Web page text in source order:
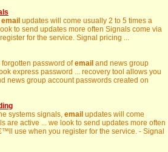
email updates will come usually 2 to 5 times a
to send updates more often Signals come via
for the service. Signal pricing ...
password ofemail and news group
express password ... recovery tool allows you
news group account passwords created on
systems signals, email updates will come
are active ... we look to send updates more often
use when you register for the service. - Signal